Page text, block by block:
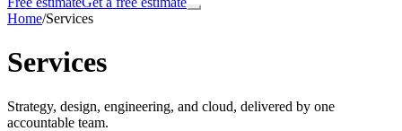
Home/Services
Services
Strategy, design, engineering, and cloud, delivered by one
accountable team.